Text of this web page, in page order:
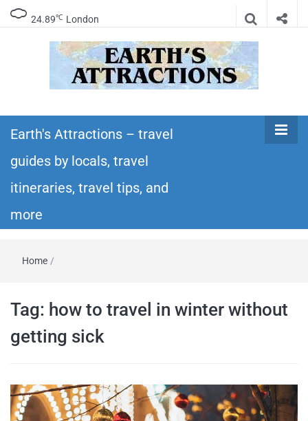
24.89℃ London
Earth's
Attractions –
travel guides
itineraries – Amazing places to see in the
world!
Earth's Attractions – travel
guides by locals, travel
itineraries, travel tips, and
more
Home /
Tag: how to travel in winter without
getting sick